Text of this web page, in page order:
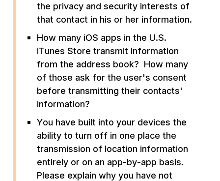
the privacy and security interests of
that contact in his or her information.
How many iOS apps in the U.S.
iTunes Store transmit information
from the address book? How many
of those ask for the user's consent
before transmitting their contacts'
information?
You have built into your devices the
ability to turn off in one place the
transmission of location information
entirely or on an app-by-app basis.
Please explain why you have not